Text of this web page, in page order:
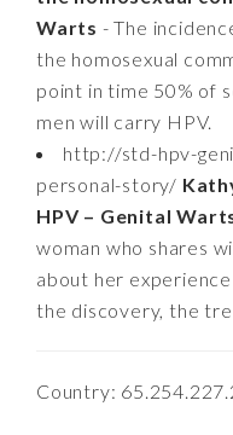
Warts - The
the homosexual
point in time 50% of
men will carry HPV.
http://std-hpv-
personal-story/
HPV – Genital
woman who shares
about her
the discovery, the
Country: